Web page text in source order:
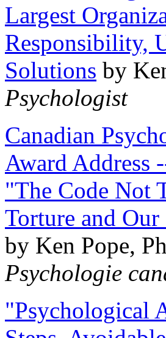
Largest
Responsibility,
Solutions by
Psychologist
Canadian
Award Address
"The Code Not
Torture and
by Ken Pope,
Psychologie
"Psychological